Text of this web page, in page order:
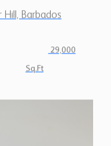
Hill, Barbados
29,000
Sq.Ft